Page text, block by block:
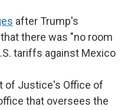
after Trump's
there was "no room
tariffs against Mexico
of Justice's Office of
that oversees the